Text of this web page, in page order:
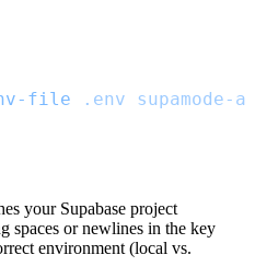
file .env supamode-
your Supabase project
spaces or newlines in the key
environment (local vs.